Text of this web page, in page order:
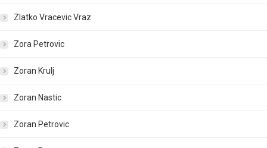
Zlatko Vracevic Vraz
Zora Petrovic
Zoran Krulj
Zoran Nastic
Zoran Petrovic